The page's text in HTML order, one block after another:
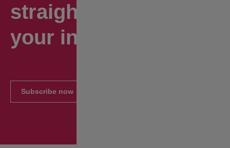
straight to
your inbox.
Subscribe now